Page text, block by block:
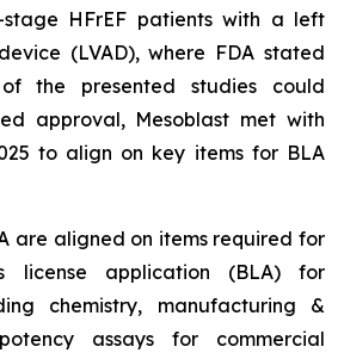
stage HFrEF patients with a left
(LVAD), where FDA stated
the presented studies could
approval, Mesoblast met with
to align on key items for BLA
are aligned on items required for
license application (BLA) for
chemistry, manufacturing &
assays for commercial